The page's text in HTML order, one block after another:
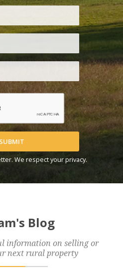
SUBMIT
We respect your privacy.
Blog
information on selling or
next rural property